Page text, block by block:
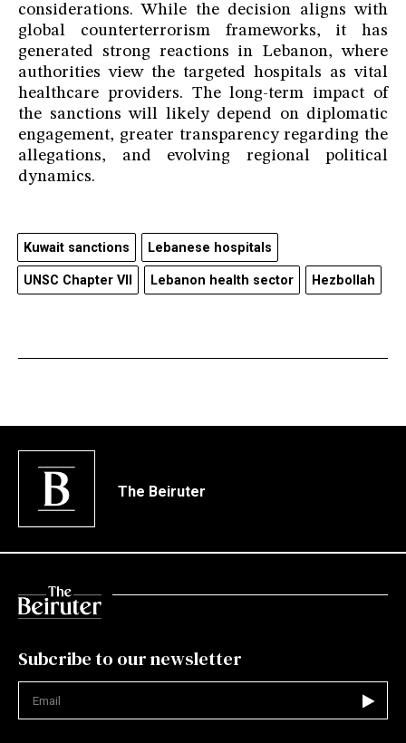
considerations. While the decision aligns with
global counterterrorism frameworks, it has
generated strong reactions in Lebanon, where
authorities view the targeted hospitals as vital
healthcare providers. The long-term impact of
the sanctions will likely depend on diplomatic
engagement, greater transparency regarding the
allegations, and evolving regional political
dynamics.
Kuwait sanctions Lebanese hospitals
UNSC Chapter VII Lebanon health sector Hezbollah
The Beiruter
Subcribe to our newsletter